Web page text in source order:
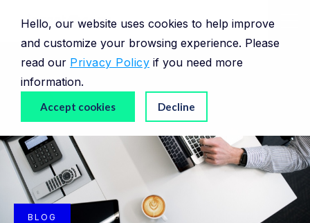
Hello, our website uses cookies to help improve
and customize your browsing experience. Please
read our Privacy Policy if you need more
information.
Accept cookies Decline
BLOG